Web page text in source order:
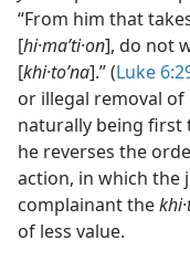
“From him that
[hi·maʹti·on], do not
[khi·toʹna].” (Luke
or illegal removal
naturally being first
he reverses the
action, in which the
complainant the
of less value.